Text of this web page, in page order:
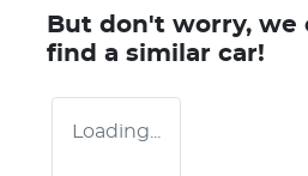
But don't worry, we
find a similar car!
Loading...